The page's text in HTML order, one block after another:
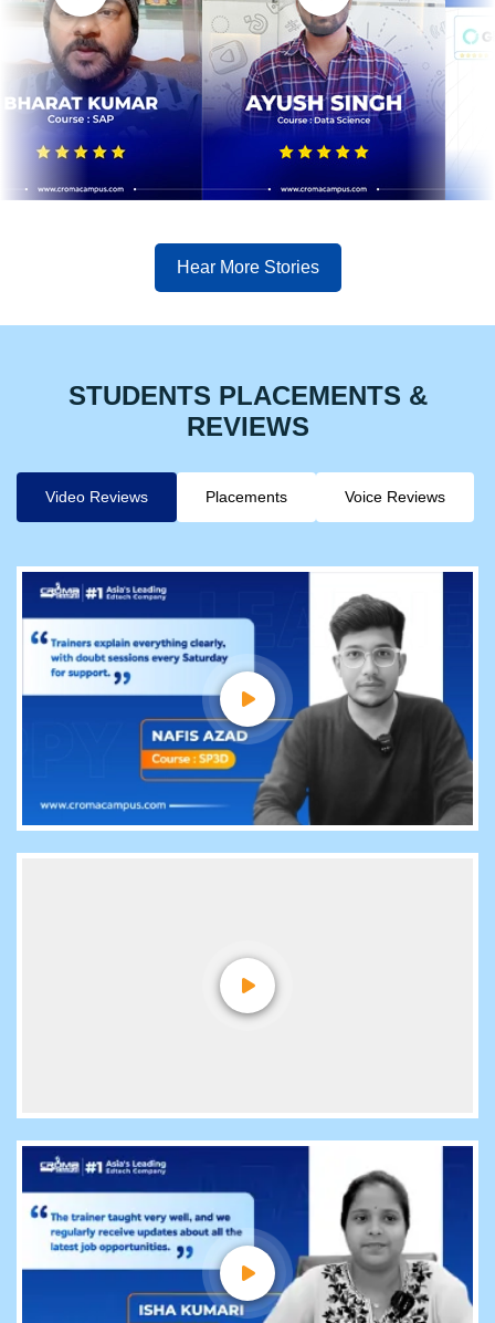
Hear More Stories
STUDENTS PLACEMENTS &
REVIEWS
Video Reviews Placements Voice Reviews